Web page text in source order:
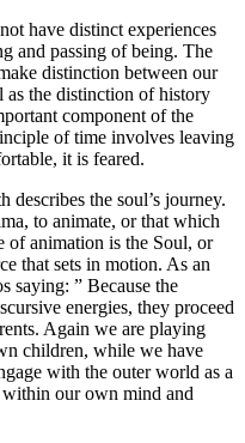
have distinct experiences
and passing of being. The
distinction between our
the distinction of history
component of the
of time involves leaving
it is feared.
the soul’s journey.
to animate, or that which
of animation is the Soul, or
that sets in motion. As an
saying: ” Because the
energies, they proceed
Again we are playing
children, while we have
with the outer world as a
within our own mind and